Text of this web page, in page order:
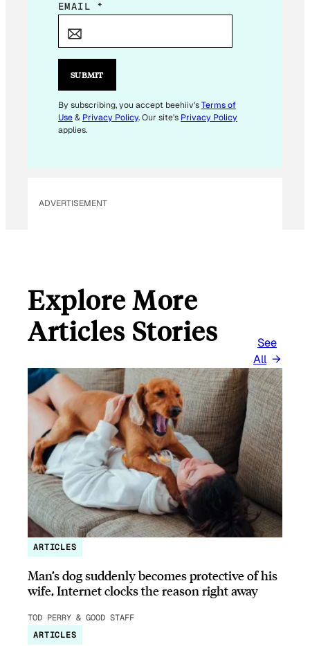
*
A
L
EMAIL *
SUBMIT
By subscribing, you accept beehiiv'sTerms of
Use& Privacy Policy. Our site's Privacy Policy
applies.
ADVERTISEMENT
Explore More
Articles Stories
See
All
ARTICLES
Man’s dog suddenly becomes protective of his
wife, Internet clocks the reason right away
TOD PERRY & GOOD STAFF
ARTICLES